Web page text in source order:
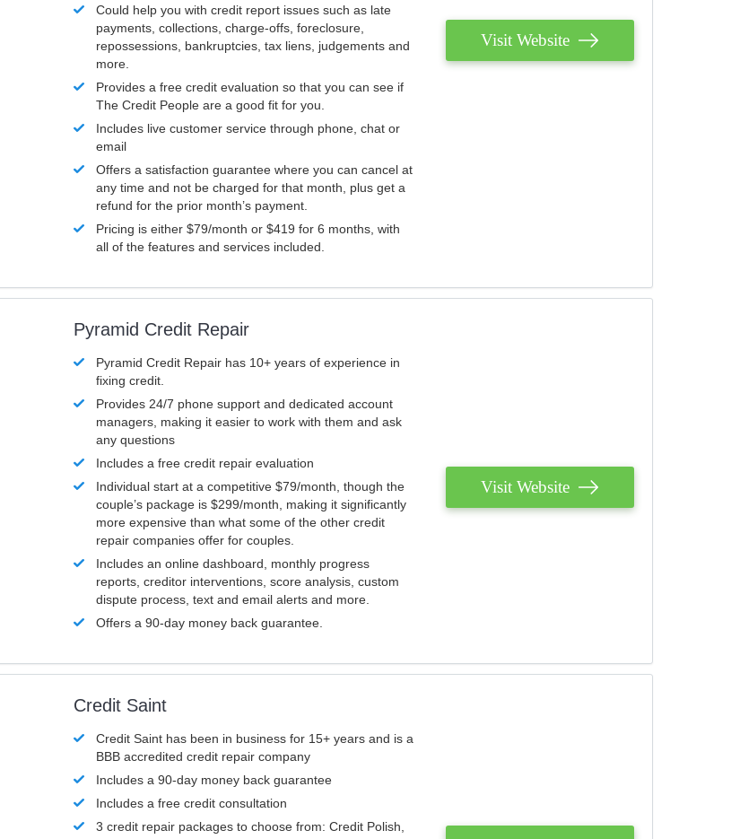
Could help you with credit report issues such as late
payments, collections, charge-offs, foreclosure,
repossessions, bankruptcies, tax liens, judgements and
more.
Provides a free credit evaluation so that you can see if
The Credit People are a good fit for you.
Includes live customer service through phone, chat or
email
Offers a satisfaction guarantee where you can cancel at
any time and not be charged for that month, plus get a
refund for the prior month’s payment.
Pricing is either $79/month or $419 for 6 months, with
all of the features and services included.
Visit Website
Pyramid Credit Repair
Pyramid Credit Repair has 10+ years of experience in
fixing credit.
Provides 24/7 phone support and dedicated account
managers, making it easier to work with them and ask
any questions
Includes a free credit repair evaluation
Individual start at a competitive $79/month, though the
couple’s package is $299/month, making it significantly
more expensive than what some of the other credit
repair companies offer for couples.
Includes an online dashboard, monthly progress
reports, creditor interventions, score analysis, custom
dispute process, text and email alerts and more.
Offers a 90-day money back guarantee.
Visit Website
Credit Saint
Credit Saint has been in business for 15+ years and is a
BBB accredited credit repair company
Includes a 90-day money back guarantee
Includes a free credit consultation
3 credit repair packages to choose from: Credit Polish,